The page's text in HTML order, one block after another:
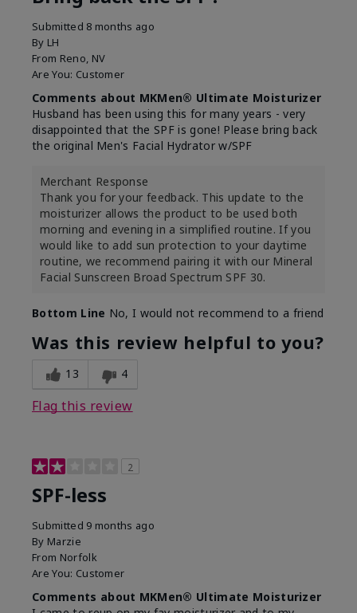
Submitted 8 months ago
By LH
From Reno, NV
Are You: Customer
Comments about MKMen® Ultimate Moisturizer
Husband has been using this for many years - very
disappointed that the SPF is gone! Please bring back
the original Men's Facial Hydrator w/SPF
Merchant Response
Thank you for your feedback. This update to the
moisturizer allows the product to be used both
morning and evening in a simplified routine. If you
would like to add sun protection to your daytime
routine, we recommend pairing it with our Mineral
Facial Sunscreen Broad Spectrum SPF 30.
Bottom Line No, I would not recommend to a friend
Was this review helpful to you?
13 4
Flag this review
2
SPF-less
Submitted 9 months ago
By Marzie
From Norfolk
Are You: Customer
Comments about MKMen® Ultimate Moisturizer